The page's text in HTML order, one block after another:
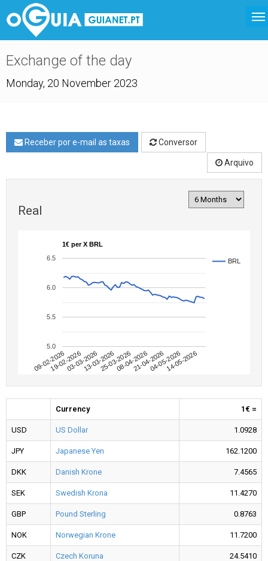
Exchange of the day
Monday, 20 November 2023
Receber por e-mail as taxas Conversor
Arquivo
Real
1€ per X BRL
BRL
09-02-202619-02-202603-03-202613-03-202625-03-202608-04-202621-04-202604-05-202614-05-2026
5.0
5.5
6.0
6.5
Currency 1€ =
USD US Dollar 1.0928
JPY Japanese Yen 162.1200
DKK Danish Krone 7.4565
SEK Swedish Krona 11.4270
GBP Pound Sterling 0.8763
NOK Norwegian Krone 11.7200
CZK Czech Koruna 24.5410